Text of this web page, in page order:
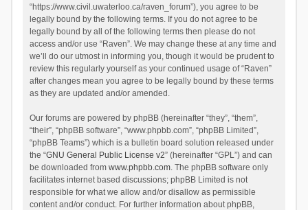
“https://www.civil.uwaterloo.ca/raven_forum”), you agree to be
legally bound by the following terms. If you do not agree to be
legally bound by all of the following terms then please do not
access and/or use “Raven”. We may change these at any time and
we’ll do our utmost in informing you, though it would be prudent to
review this regularly yourself as your continued usage of “Raven”
after changes mean you agree to be legally bound by these terms
as they are updated and/or amended.
Our forums are powered by phpBB (hereinafter “they”, “them”,
“their”, “phpBB software”, “www.phpbb.com”, “phpBB Limited”,
“phpBB Teams”) which is a bulletin board solution released under
the “GNU General Public License v2” (hereinafter “GPL”) and can
be downloaded from www.phpbb.com. The phpBB software only
facilitates internet based discussions; phpBB Limited is not
responsible for what we allow and/or disallow as permissible
content and/or conduct. For further information about phpBB,